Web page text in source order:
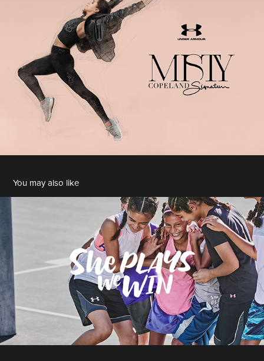
You may also like
2018 She Plays We Win
2018